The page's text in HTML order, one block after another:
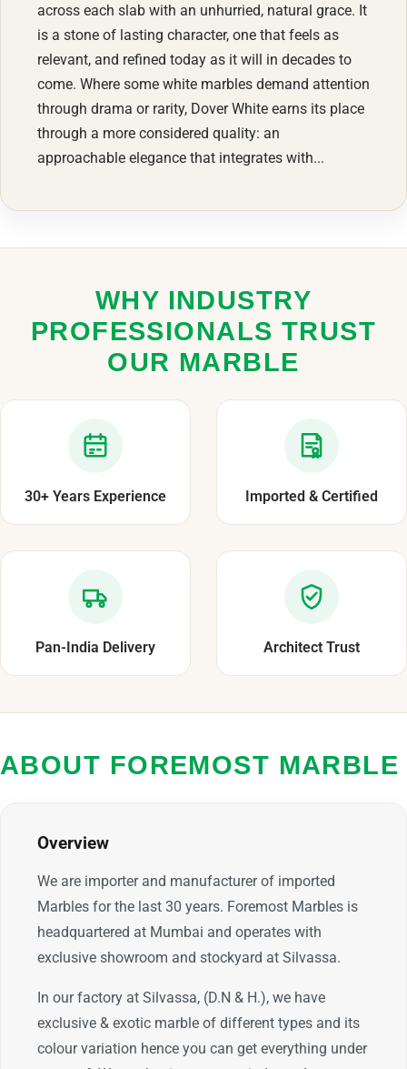
across each slab with an unhurried, natural grace. It
is a stone of lasting character, one that feels as
relevant, and refined today as it will in decades to
come. Where some white marbles demand attention
through drama or rarity, Dover White earns its place
through a more considered quality: an
approachable elegance that integrates with...
WHY INDUSTRY
PROFESSIONALS TRUST
OUR MARBLE
30+ Years Experience Imported & Certified
Pan-India Delivery Architect Trust
ABOUT FOREMOST MARBLE
Overview
We are importer and manufacturer of imported
Marbles for the last 30 years. Foremost Marbles is
headquartered at Mumbai and operates with
exclusive showroom and stockyard at Silvassa.
In our factory at Silvassa, (D.N & H.), we have
exclusive & exotic marble of different types and its
colour variation hence you can get everything under